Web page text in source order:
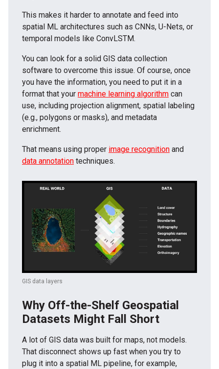
This makes it harder to annotate and feed into
spatial ML architectures such as CNNs, U-Nets, or
temporal models like ConvLSTM.
You can look for a solid GIS data collection
software to overcome this issue. Of course, once
you have the information, you need to put it in a
format that your machine learning algorithm can
use, including projection alignment, spatial labeling
(e.g., polygons or masks), and metadata
enrichment.
That means using proper image recognition and
data annotation techniques.
GIS data layers
Why Off-the-Shelf Geospatial
Datasets Might Fall Short
A lot of GIS data was built for maps, not models.
That disconnect shows up fast when you try to
plug it into a spatial ML pipeline, for example,